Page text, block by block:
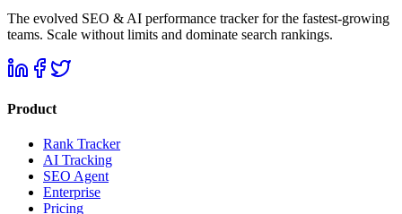
The evolved SEO & AI performance tracker for the fastest-growing
teams. Scale without limits and dominate search rankings.
Product
Rank Tracker
AI Tracking
SEO Agent
Enterprise
Pricing